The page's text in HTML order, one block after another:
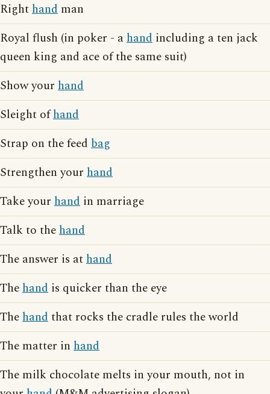
Righthand man
Royal flush (in poker - ahand including a ten jack
queen king and ace of the same suit)
Show your hand
Sleight ofhand
Strap on the feed bag
Strengthen your hand
Take your hand in marriage
Talk to thehand
The answer is athand
Thehand is quicker than the eye
Thehandthat rocks the cradle rules the world
The matter in hand
The milk chocolate melts in your mouth, not in